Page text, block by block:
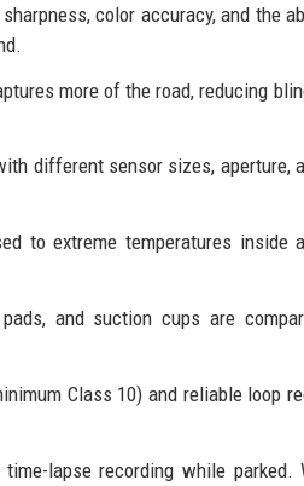
color accuracy, and the
more of the road, reducing
different sensor sizes, aperture,
to extreme temperatures inside
and suction cups are
Class 10) and reliable loop
lapse recording while parked.